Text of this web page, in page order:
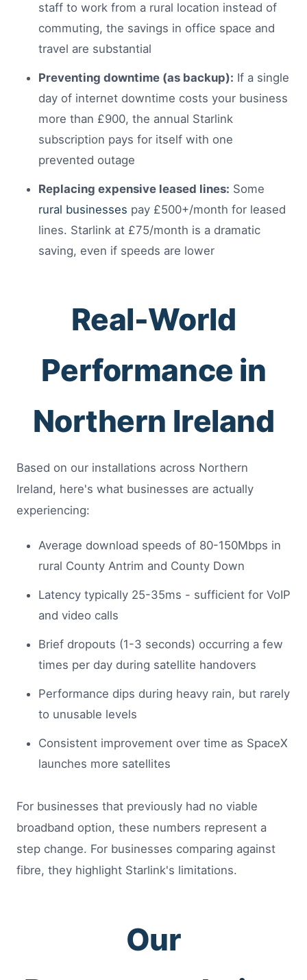
staff to work from a rural location instead of
commuting, the savings in office space and
travel are substantial
Preventing downtime (as backup): If a single
day of internet downtime costs your business
more than £900, the annual Starlink
subscription pays for itself with one
prevented outage
Replacing expensive leased lines: Some
rural businesses pay £500+/month for leased
lines. Starlink at £75/month is a dramatic
saving, even if speeds are lower
Real-World
Performance in
Northern Ireland
Based on our installations across Northern
Ireland, here's what businesses are actually
experiencing:
Average download speeds of 80-150Mbps in
rural County Antrim and County Down
Latency typically 25-35ms - sufficient for VoIP
and video calls
Brief dropouts (1-3 seconds) occurring a few
times per day during satellite handovers
Performance dips during heavy rain, but rarely
to unusable levels
Consistent improvement over time as SpaceX
launches more satellites
For businesses that previously had no viable
broadband option, these numbers represent a
step change. For businesses comparing against
fibre, they highlight Starlink's limitations.
Our